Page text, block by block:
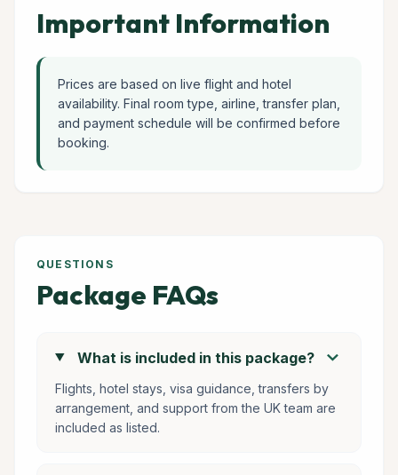
Important Information
Prices are based on live flight and hotel
availability. Final room type, airline, transfer plan,
and payment schedule will be confirmed before
booking.
QUESTIONS
Package FAQs
What is included in this package? chevron_right
Flights, hotel stays, visa guidance, transfers by
arrangement, and support from the UK team are
included as listed.